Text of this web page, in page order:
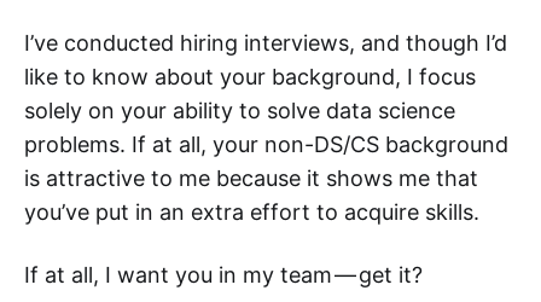
I’ve conducted hiring interviews, and though I’d
like to know about your background, I focus
solely on your ability to solve data science
problems. If at all, your non-DS/CS background
is attractive to me because it shows me that
you’ve put in an extra effort to acquire skills.
If at all, I want you in my team — get it?